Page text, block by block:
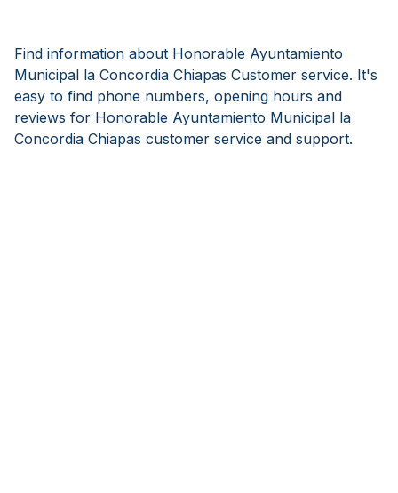
Find information about Honorable Ayuntamiento
Municipal la Concordia Chiapas Customer service. It's
easy to find phone numbers, opening hours and
reviews for Honorable Ayuntamiento Municipal la
Concordia Chiapas customer service and support.